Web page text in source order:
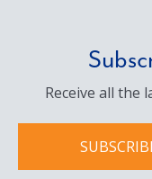
Receive all the